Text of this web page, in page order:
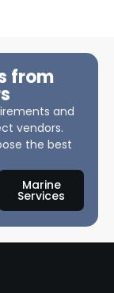
from
and
vendors.
the best
Marine
Services